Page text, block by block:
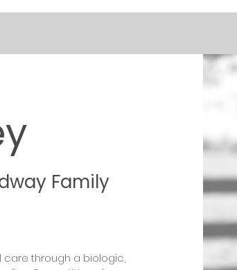
Family
care through a biologic,